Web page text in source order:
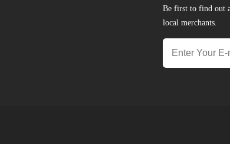
Be first to find out
local merchants.